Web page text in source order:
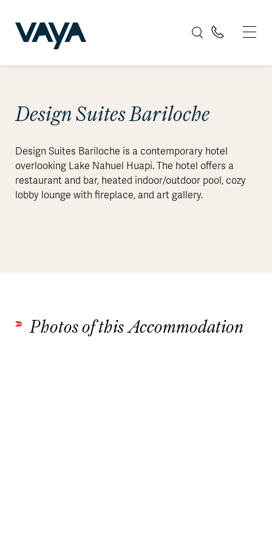
Design Suites Bariloche
Design Suites Bariloche is a contemporary hotel
overlooking Lake Nahuel Huapi. The hotel offers a
restaurant and bar, heated indoor/outdoor pool, cozy
lobby lounge with fireplace, and art gallery.
Photos of this Accommodation